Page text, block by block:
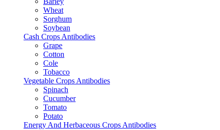
Wheat
Sorghum
Soybean
Cash Crops Antibodies
Grape
Cotton
Cole
Tobacco
Vegetable Crops Antibodies
Spinach
Cucumber
Tomato
Potato
Energy And Herbaceous Crops Antibodies